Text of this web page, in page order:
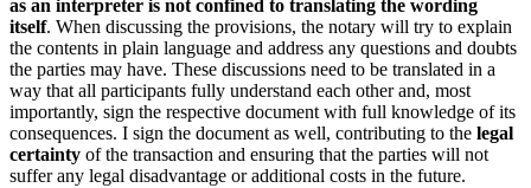
as an interpreter is not confined to translating the wording
itself. When discussing the provisions, the notary will try to explain
the contents in plain language and address any questions and doubts
the parties may have. These discussions need to be translated in a
way that all participants fully understand each other and, most
importantly, sign the respective document with full knowledge of its
consequences. I sign the document as well, contributing to the legal
certainty of the transaction and ensuring that the parties will not
suffer any legal disadvantage or additional costs in the future.